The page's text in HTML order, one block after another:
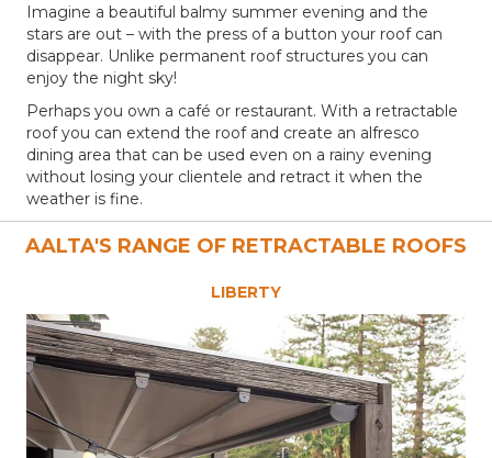
Imagine a beautiful balmy summer evening and the
stars are out – with the press of a button your roof can
disappear. Unlike permanent roof structures you can
enjoy the night sky!
Perhaps you own a café or restaurant. With a retractable
roof you can extend the roof and create an alfresco
dining area that can be used even on a rainy evening
without losing your clientele and retract it when the
weather is fine.
AALTA'S RANGE OF RETRACTABLE ROOFS
LIBERTY